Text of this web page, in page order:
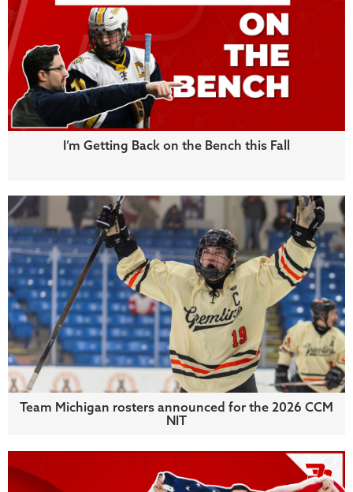
I’m Getting Back on the Bench this Fall
Team Michigan rosters announced for the 2026 CCM
NIT